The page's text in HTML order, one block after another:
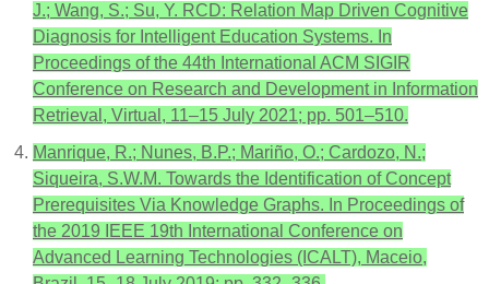
J.; Wang, S.; Su, Y. RCD: Relation Map Driven Cognitive
Diagnosis for Intelligent Education Systems. In
Proceedings of the 44th International ACM SIGIR
Conference on Research and Development in Information
Retrieval, Virtual, 11–15 July 2021; pp. 501–510.
Manrique, R.; Nunes, B.P.; Mariño, O.; Cardozo, N.;
Siqueira, S.W.M. Towards the Identification of Concept
Prerequisites Via Knowledge Graphs. In Proceedings of
the 2019 IEEE 19th International Conference on
Advanced Learning Technologies (ICALT), Maceio,